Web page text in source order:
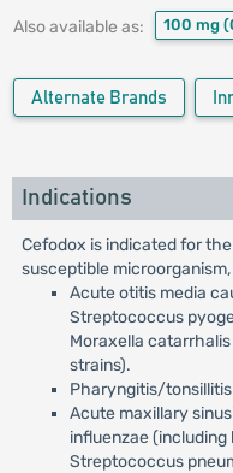
Also available as: 100 mg
Alternate Brands
Indications
Cefodox is indicated for
susceptible
Acute otitis media
Streptococcus
Moraxella
strains).
Pharyngitis/
Acute maxillary
influenzae
Streptococcus